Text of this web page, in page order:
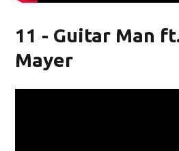
11 - Guitar Man
Mayer